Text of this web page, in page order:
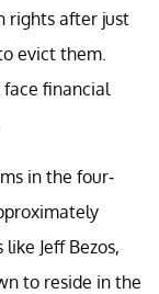
rights after just
evict them.
face financial
in the four-
Jeff Bezos,
to reside in the